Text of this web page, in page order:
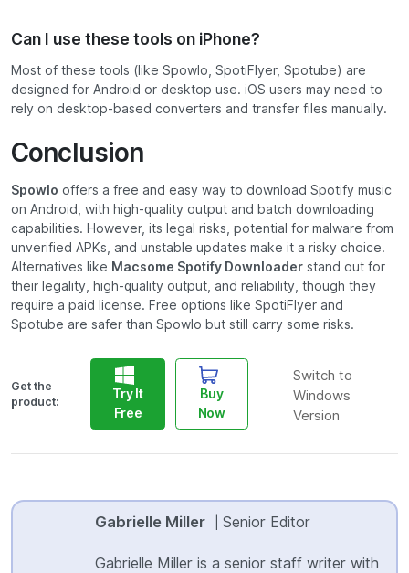
Can I use these tools on iPhone?
Most of these tools (like Spowlo, SpotiFlyer, Spotube) are
designed for Android or desktop use. iOS users may need to
rely on desktop-based converters and transfer files manually.
Conclusion
Spowlo offers a free and easy way to download Spotify music
on Android, with high-quality output and batch downloading
capabilities. However, its legal risks, potential for malware from
unverified APKs, and unstable updates make it a risky choice.
Alternatives like Macsome Spotify Downloader stand out for
their legality, high-quality output, and reliability, though they
require a paid license. Free options like SpotiFlyer and
Spotube are safer than Spowlo but still carry some risks.
Get the
product:
Try It
Free
Buy
Now
Switch to
Windows
Version
Gabrielle Miller Senior Editor
Gabrielle Miller is a senior staff writer with